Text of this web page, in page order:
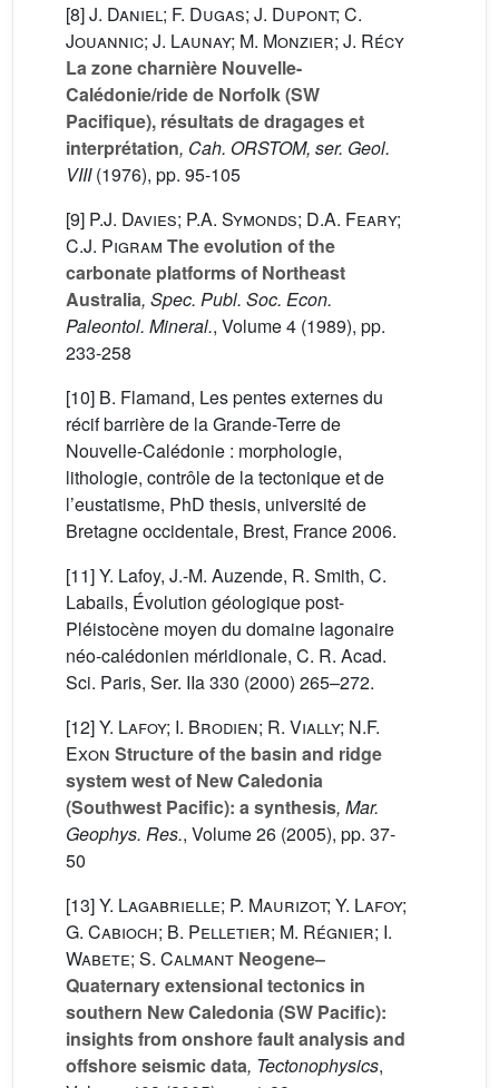
[8]J. Daniel; F. Dugas; J. Dupont; C.
Jouannic; J. Launay; M. Monzier; J. Récy
La zone charnière Nouvelle-
Calédonie/ride de Norfolk (SW
Pacifique), résultats de dragages et
interprétation, Cah. ORSTOM, ser. Geol.
VIII(1976), pp. 95-105
[9] P.J. Davies; P.A. Symonds; D.A. Feary;
C.J. Pigram The evolution of the
carbonate platforms of Northeast
Australia, Spec. Publ. Soc. Econ.
Paleontol. Mineral., Volume 4 (1989), pp.
233-258
[10] B. Flamand, Les pentes externes du
récif barrière de la Grande-Terre de
Nouvelle-Calédonie : morphologie,
lithologie, contrôle de la tectonique et de
l’eustatisme, PhD thesis, université de
Bretagne occidentale, Brest, France 2006.
[11] Y. Lafoy, J.-M. Auzende, R. Smith, C.
Labails, Évolution géologique post-
Pléistocène moyen du domaine lagonaire
néo-calédonien méridionale, C. R. Acad.
Sci. Paris, Ser. IIa 330 (2000) 265–272.
[12]Y. Lafoy; I. Brodien; R. Vially; N.F.
Exon Structure of the basin and ridge
system west of New Caledonia
(Southwest Pacific): a synthesis, Mar.
Geophys. Res., Volume 26 (2005), pp. 37-
50
[13]Y. Lagabrielle; P. Maurizot; Y. Lafoy;
G. Cabioch; B. Pelletier; M. Régnier; I.
Wabete; S. Calmant Neogene–
Quaternary extensional tectonics in
southern New Caledonia (SW Pacific):
insights from onshore fault analysis and
offshore seismic data, Tectonophysics,